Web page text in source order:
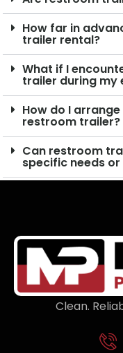
How far in
trailer rental?
What if I
trailer during my
How do I
restroom trailer?
Can restroom
specific needs
Clean.